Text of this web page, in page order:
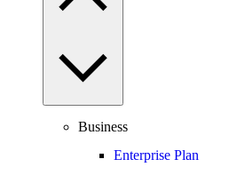
Business
Enterprise Plan